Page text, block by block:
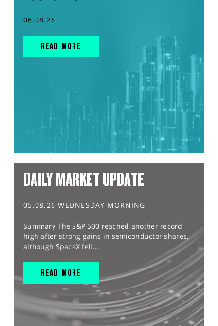
06.08.26
READ MORE
DAILY MARKET UPDATE
05.08.26 WEDNESDAY MORNING
Summary The S&P 500 reached another record
high after strong gains in semiconductor shares,
although SpaceX fell...
READ MORE